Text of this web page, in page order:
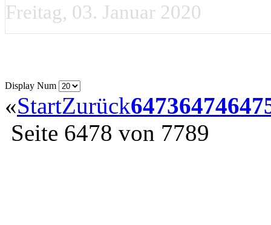
Freitag, 03. Januar 2020
Display Num
«StartZurück64736474
Seite 6478 von 7789